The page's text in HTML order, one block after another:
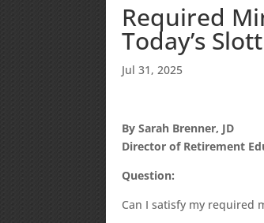
Required
Today’s
Jul 31, 2025
By Sarah Brenner, JD
Director of Retirement
Question:
Can I satisfy my required